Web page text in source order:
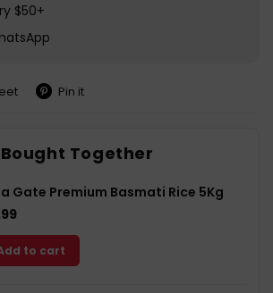
$50+
Pin it
Pin
PinterestTogether
Gate Premium Basmati Rice 5Kg
to cart